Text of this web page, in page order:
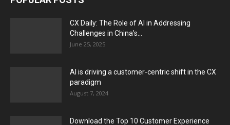
CX Daily: The Role of AI in Addressing
Challenges in China’s...
June 25, 2025
AI is driving a customer-centric shift in the CX
paradigm
August 7, 2024
Download the Top 10 Customer Experience